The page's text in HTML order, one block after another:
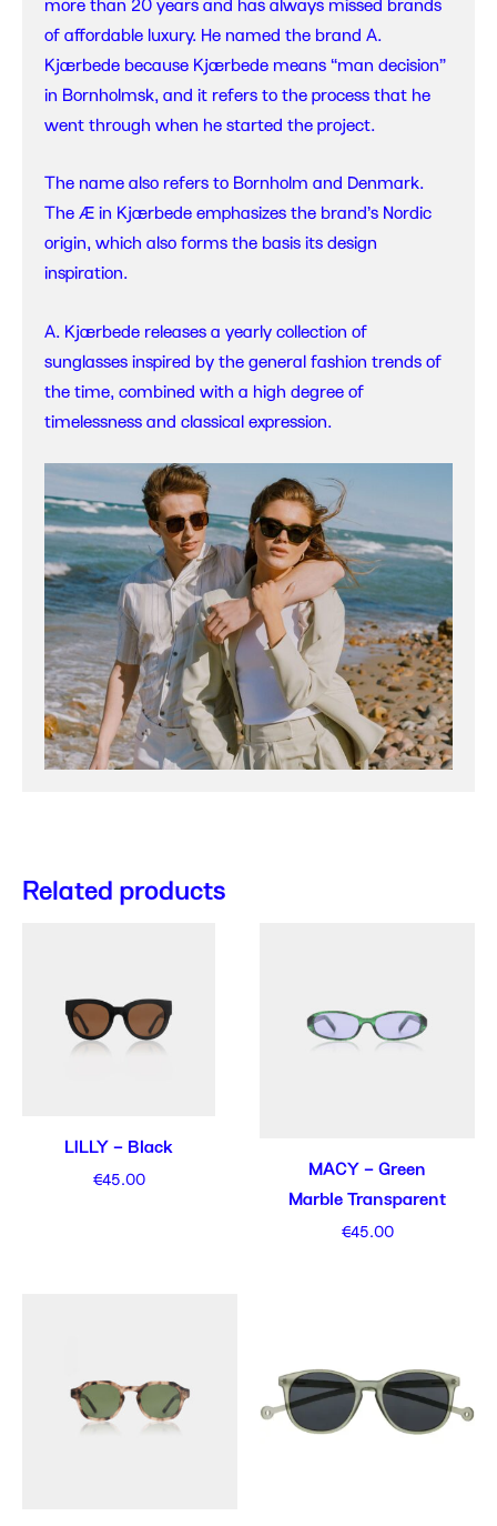
of affordable luxury. He named the brand A.
Kjærbede because Kjærbede means “man decision”
in Bornholmsk, and it refers to the process that he
went through when he started the project.
The name also refers to Bornholm and Denmark.
The Æ in Kjærbede emphasizes the brand’s Nordic
origin, which also forms the basis its design
inspiration.
A. Kjærbede releases a yearly collection of
sunglasses inspired by the general fashion trends of
the time, combined with a high degree of
timelessness and classical expression.
Related products
LILLY – Black
€45.00
MACY – Green
Marble Transparent
€45.00